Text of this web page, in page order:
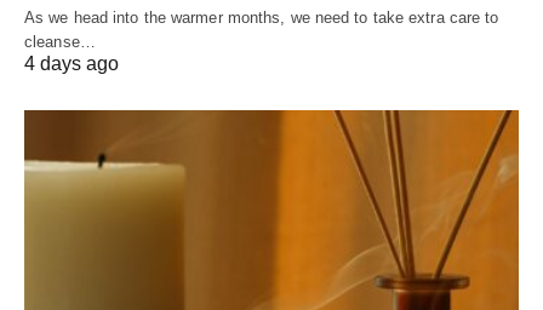
As we head into the warmer months, we need to take extra care to
cleanse…
4 days ago